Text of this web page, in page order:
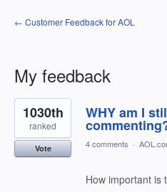
← Customer Feedback for AOL
My feedback
1
result
found
WHY am I
1030th
ranked
Vote 4 comments ·
How important is